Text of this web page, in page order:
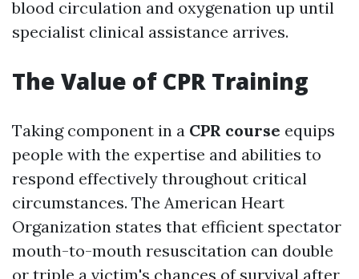
blood circulation and oxygenation up until
specialist clinical assistance arrives.
The Value of CPR Training
Taking component in a CPR course equips
people with the expertise and abilities to
respond effectively throughout critical
circumstances. The American Heart
Organization states that efficient spectator
mouth-to-mouth resuscitation can double
or triple a victim's chances of survival after